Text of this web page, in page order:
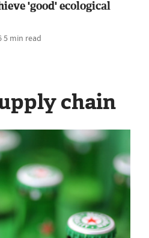
'good' ecological
5 min read
chain